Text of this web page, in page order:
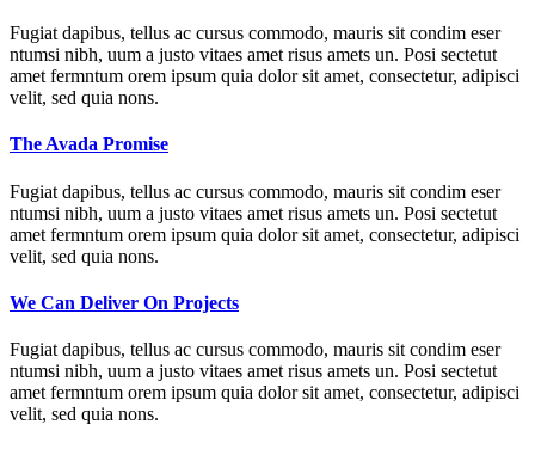
Fugiat dapibus, tellus ac cursus commodo, mauris sit condim eser
ntumsi nibh, uum a justo vitaes amet risus amets un. Posi sectetut
amet fermntum orem ipsum quia dolor sit amet, consectetur, adipisci
velit, sed quia nons.
The Avada Promise
Fugiat dapibus, tellus ac cursus commodo, mauris sit condim eser
ntumsi nibh, uum a justo vitaes amet risus amets un. Posi sectetut
amet fermntum orem ipsum quia dolor sit amet, consectetur, adipisci
velit, sed quia nons.
We Can Deliver On Projects
Fugiat dapibus, tellus ac cursus commodo, mauris sit condim eser
ntumsi nibh, uum a justo vitaes amet risus amets un. Posi sectetut
amet fermntum orem ipsum quia dolor sit amet, consectetur, adipisci
velit, sed quia nons.